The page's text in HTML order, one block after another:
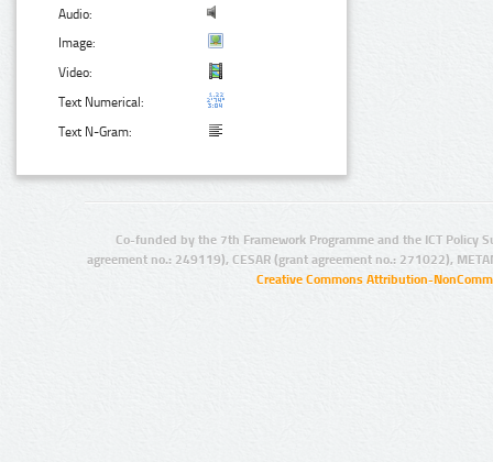
Audio:
Image:
Video:
Text Numerical:
Text N-Gram:
Co-funded by the 7th Framework Programme and the ICT Policy
agreement no.: 249119), CESAR (grant agreement no.: 271022),
Creative Commons Attribution-